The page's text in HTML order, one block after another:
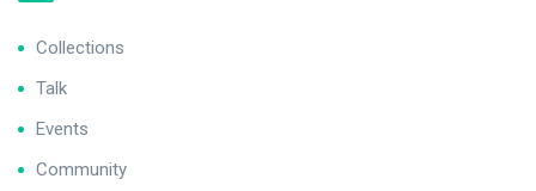
Collections
Talk
Events
Community